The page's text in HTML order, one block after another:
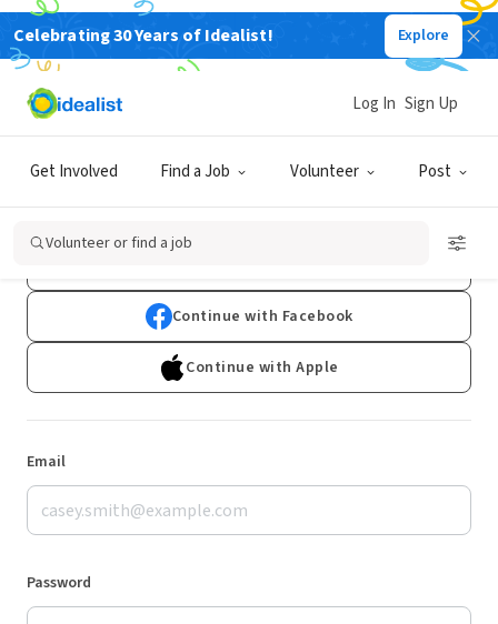
Celebrating 30 Years of Idealist! Explore
Get Involved Find a Job Volunteer Post
Log In Sign Up
Volunteer or find a job
Log In
Don't have an account?Sign Up
Continue with Facebook
Continue with Apple
Email
Password